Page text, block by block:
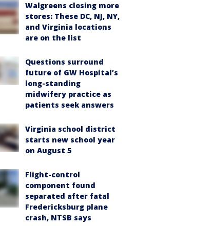
Walgreens closing more
stores: These DC, NJ, NY,
and Virginia locations
are on the list
Questions surround
future of GW Hospital’s
long-standing
midwifery practice as
patients seek answers
Virginia school district
starts new school year
on August 5
Flight-control
component found
separated after fatal
Fredericksburg plane
crash, NTSB says